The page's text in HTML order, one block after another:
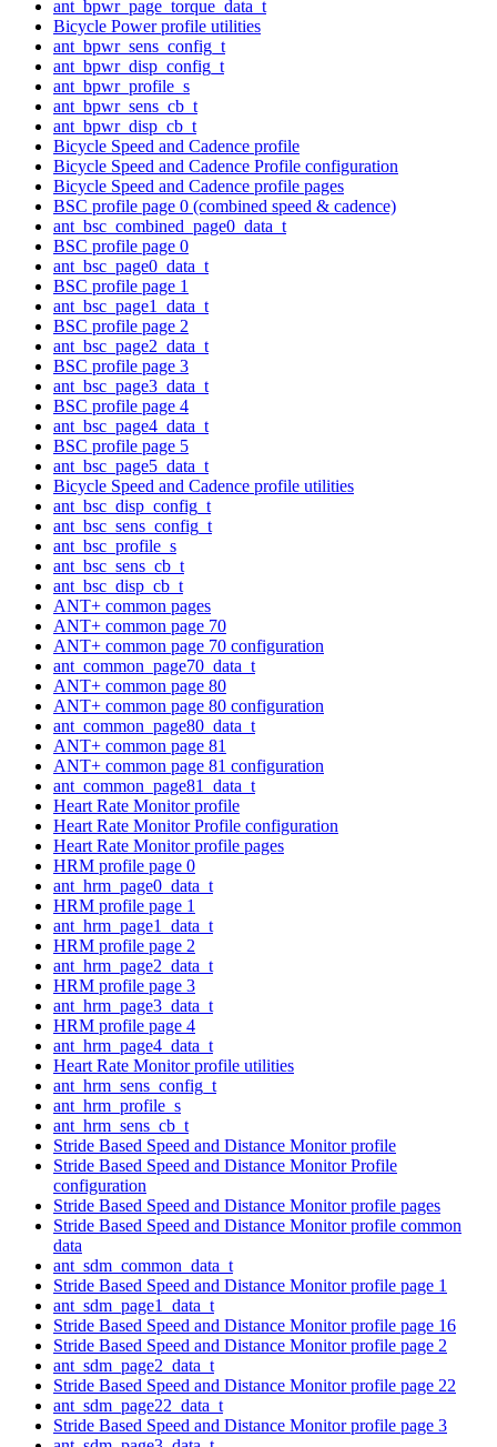
ant_bpwr_page_torque_data_t
Bicycle Power profile utilities
ant_bpwr_sens_config_t
ant_bpwr_disp_config_t
ant_bpwr_profile_s
ant_bpwr_sens_cb_t
ant_bpwr_disp_cb_t
Bicycle Speed and Cadence profile
Bicycle Speed and Cadence Profile configuration
Bicycle Speed and Cadence profile pages
BSC profile page 0 (combined speed & cadence)
ant_bsc_combined_page0_data_t
BSC profile page 0
ant_bsc_page0_data_t
BSC profile page 1
ant_bsc_page1_data_t
BSC profile page 2
ant_bsc_page2_data_t
BSC profile page 3
ant_bsc_page3_data_t
BSC profile page 4
ant_bsc_page4_data_t
BSC profile page 5
ant_bsc_page5_data_t
Bicycle Speed and Cadence profile utilities
ant_bsc_disp_config_t
ant_bsc_sens_config_t
ant_bsc_profile_s
ant_bsc_sens_cb_t
ant_bsc_disp_cb_t
ANT+ common pages
ANT+ common page 70
ANT+ common page 70 configuration
ant_common_page70_data_t
ANT+ common page 80
ANT+ common page 80 configuration
ant_common_page80_data_t
ANT+ common page 81
ANT+ common page 81 configuration
ant_common_page81_data_t
Heart Rate Monitor profile
Heart Rate Monitor Profile configuration
Heart Rate Monitor profile pages
HRM profile page 0
ant_hrm_page0_data_t
HRM profile page 1
ant_hrm_page1_data_t
HRM profile page 2
ant_hrm_page2_data_t
HRM profile page 3
ant_hrm_page3_data_t
HRM profile page 4
ant_hrm_page4_data_t
Heart Rate Monitor profile utilities
ant_hrm_sens_config_t
ant_hrm_profile_s
ant_hrm_sens_cb_t
Stride Based Speed and Distance Monitor profile
Stride Based Speed and Distance Monitor Profile
configuration
Stride Based Speed and Distance Monitor profile pages
Stride Based Speed and Distance Monitor profile common
data
ant_sdm_common_data_t
Stride Based Speed and Distance Monitor profile page 1
ant_sdm_page1_data_t
Stride Based Speed and Distance Monitor profile page 16
Stride Based Speed and Distance Monitor profile page 2
ant_sdm_page2_data_t
Stride Based Speed and Distance Monitor profile page 22
ant_sdm_page22_data_t
Stride Based Speed and Distance Monitor profile page 3